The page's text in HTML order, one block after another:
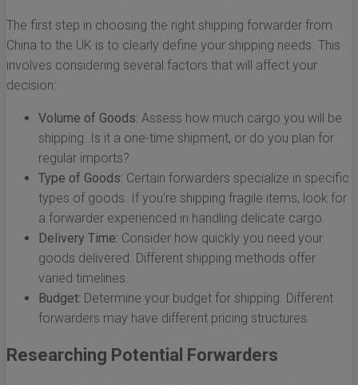
The first step in choosing the right shipping forwarder from
China to the UK is to clearly define your shipping needs. This
involves considering several factors that will affect your
decision:
Volume of Goods: Assess how much cargo you will be
shipping. Is it a one-time shipment, or do you plan for
regular imports?
Type of Goods: Certain forwarders specialize in specific
types of goods. If you're shipping fragile items, look for
a forwarder experienced in handling delicate cargo.
Delivery Time: Consider how quickly you need your
goods delivered. Different shipping methods offer
varied timelines.
Budget: Determine your budget for shipping. Different
forwarders may have different pricing structures.
Researching Potential Forwarders